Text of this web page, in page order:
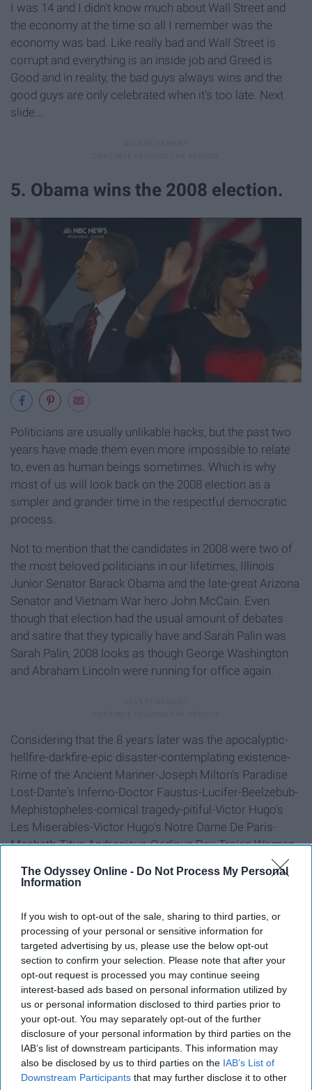
The Odyssey Online - Do Not Process My Personal
Information
If you wish to opt-out of the sale, sharing to third parties, or
processing of your personal or sensitive information for
targeted advertising by us, please use the below opt-out
section to confirm your selection. Please note that after your
opt-out request is processed you may continue seeing
interest-based ads based on personal information utilized by
us or personal information disclosed to third parties prior to
your opt-out. You may separately opt-out of the further
disclosure of your personal information by third parties on the
IAB’s list of downstream participants. This information may
also be disclosed by us to third parties on the IAB’s List of
Downstream Participants that may further disclose it to other
I was 14 and I didn't know much about Wall Street and
the economy at the time so all I remember was the
economy was bad. Like really bad and Wall Street is
corrupt and everything is an inside job and Greed is
Good and in reality, the bad guys always wins and the
good guys are only celebrated when it's too late. Next
slide...
5. Obama wins the 2008 election.
Politicians are usually unlikable hacks, but the past two
years have made them even more impossible to relate
to, even as human beings sometimes. Which is why
most of us will look back on the 2008 election as a
simpler and grander time in the respectful democratic
process.
Not to mention that the candidates in 2008 were two of
the most beloved politicians in our lifetimes, Illinois
Junior Senator Barack Obama and the late-great Arizona
Senator and Vietnam War hero John McCain. Even
though that election had the usual amount of debates
and satire that they typically have and Sarah Palin was
Sarah Palin, 2008 looks as though George Washington
and Abraham Lincoln were running for office again.
Considering that the 8 years later was the apocalyptic-
hellfire-darkfire-epic disaster-contemplating existence-
Rime of the Ancient Mariner-Joseph Milton's Paradise
Lost-Dante's Inferno-Doctor Faustus-Lucifer-Beelzebub-
Mephistopheles-comical tragedy-pitiful-Victor Hugo's
Les Miserables-Victor Hugo's Notre Dame De Paris-
Macbeth-Titus Andronicus-Oedipus Rex-Trojan Women-
Apocalypse Now-the horror the horror-Michael Myers-A
Nightmare on Elm Street-satanic-Cthulu-The Mountains
a kiss?-Father, forgive them for they know not what they
do-This is the end, my beautiful friend, The End election.
6. "Breaking Bad" begins.